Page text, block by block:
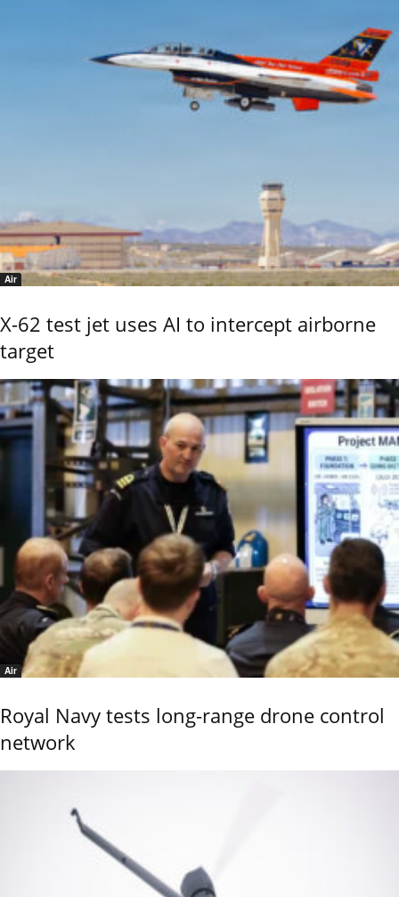
Air
X-62 test jet uses AI to intercept airborne
target
Air
Royal Navy tests long-range drone control
network